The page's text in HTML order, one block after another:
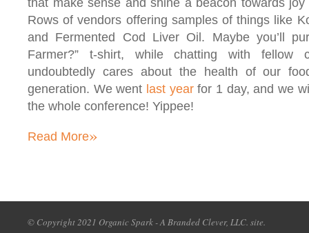
that make sense and shine a beacon towards
Rows of vendors offering samples of things like
and Fermented Cod Liver Oil. Maybe you’ll
Farmer?” t-shirt, while chatting with fellow
undoubtedly cares about the health of our
generation. We went last yearfor 1 day, and we
the whole conference! Yippee!
Read More»
© Copyright 2021 Organic Spark - A Branded Clever, LLC. site.